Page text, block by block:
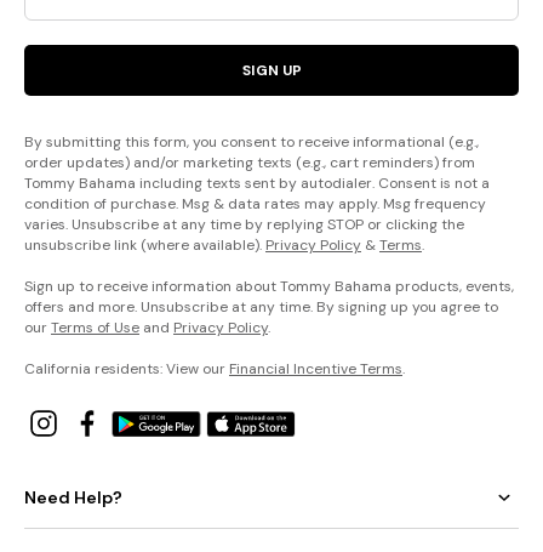
SIGN UP
By submitting this form, you consent to receive informational (e.g.,
order updates) and/or marketing texts (e.g., cart reminders) from
Tommy Bahama including texts sent by autodialer. Consent is not a
condition of purchase. Msg & data rates may apply. Msg frequency
varies. Unsubscribe at any time by replying STOP or clicking the
unsubscribe link (where available). Privacy Policy &Terms.
Sign up to receive information about Tommy Bahama products, events,
offers and more. Unsubscribe at any time. By signing up you agree to
ourTerms of Use and Privacy Policy.
California residents: View our Financial Incentive Terms.
Need Help?